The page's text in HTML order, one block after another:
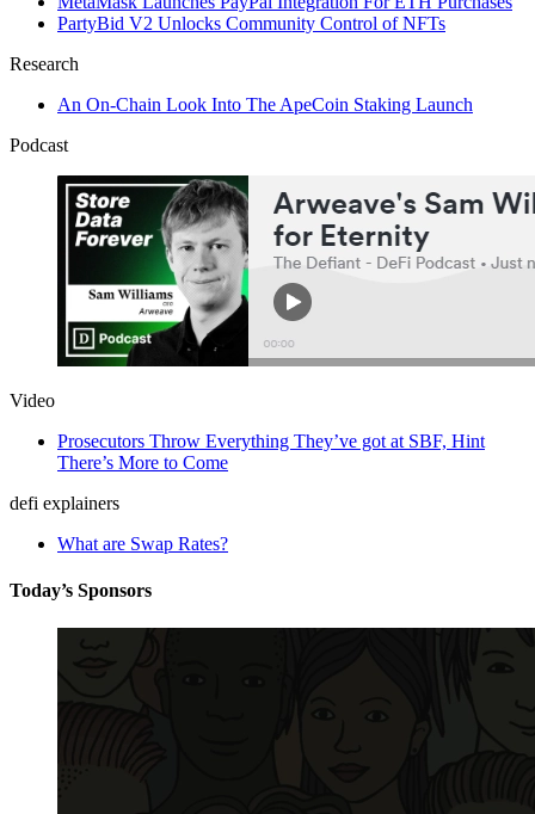
PartyBid V2 Unlocks Community Control of NFTs
Research
An On-Chain Look Into The ApeCoin Staking Launch
Podcast
Video
Prosecutors Throw Everything They’ve got at SBF, Hint
There’s More to Come
defi explainers
What are Swap Rates?
Today’s Sponsors